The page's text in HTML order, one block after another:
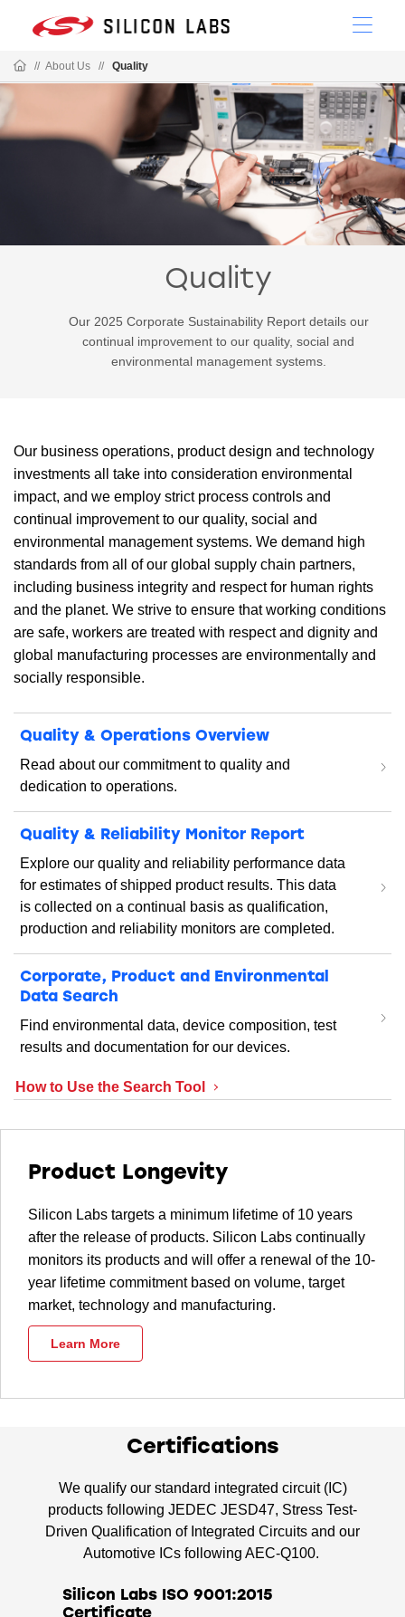
// About Us // Quality
Quality
Our 2025 Corporate Sustainability Report details our
continual improvement to our quality, social and
environmental management systems.
Our business operations, product design and technology
investments all take into consideration environmental
impact, and we employ strict process controls and
continual improvement to our quality, social and
environmental management systems. We demand high
standards from all of our global supply chain partners,
including business integrity and respect for human rights
and the planet. We strive to ensure that working conditions
are safe, workers are treated with respect and dignity and
global manufacturing processes are environmentally and
socially responsible.
Quality & Operations Overview
Read about our commitment to quality and
dedication to operations.
Quality & Reliability Monitor Report
Explore our quality and reliability performance data
for estimates of shipped product results. This data
is collected on a continual basis as qualification,
production and reliability monitors are completed.
Corporate, Product and Environmental
Data Search
Find environmental data, device composition, test
results and documentation for our devices.
How to Use the Search Tool
Product Longevity
Silicon Labs targets a minimum lifetime of 10 years
after the release of products. Silicon Labs continually
monitors its products and will offer a renewal of the 10-
year lifetime commitment based on volume, target
market, technology and manufacturing.
Learn More
Certifications
We qualify our standard integrated circuit (IC)
products following JEDEC JESD47, Stress Test-
Driven Qualification of Integrated Circuits and our
Automotive ICs following AEC-Q100.
Silicon Labs ISO 9001:2015